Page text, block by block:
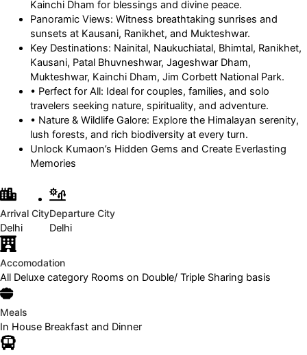
Kainchi Dham for blessings and divine peace.
Panoramic Views: Witness breathtaking sunrises and
sunsets at Kausani, Ranikhet, and Mukteshwar.
Key Destinations: Nainital, Naukuchiatal, Bhimtal, Ranikhet,
Kausani, Patal Bhuvneshwar, Jageshwar Dham,
Mukteshwar, Kainchi Dham, Jim Corbett National Park.
• Perfect for All: Ideal for couples, families, and solo
travelers seeking nature, spirituality, and adventure.
• Nature & Wildlife Galore: Explore the Himalayan serenity,
lush forests, and rich biodiversity at every turn.
Unlock Kumaon’s Hidden Gems and Create Everlasting
Memories
Arrival City
Delhi
Departure City
Delhi
Accomodation
All Deluxe category Rooms on Double/ Triple Sharing basis
Meals
In House Breakfast and Dinner